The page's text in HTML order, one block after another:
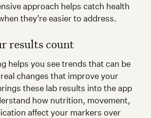
approach helps catch health
they’re easier to address.
results count
helps you see trends that can be
changes that improve your
these lab results into the app
how nutrition, movement,
affect your markers over